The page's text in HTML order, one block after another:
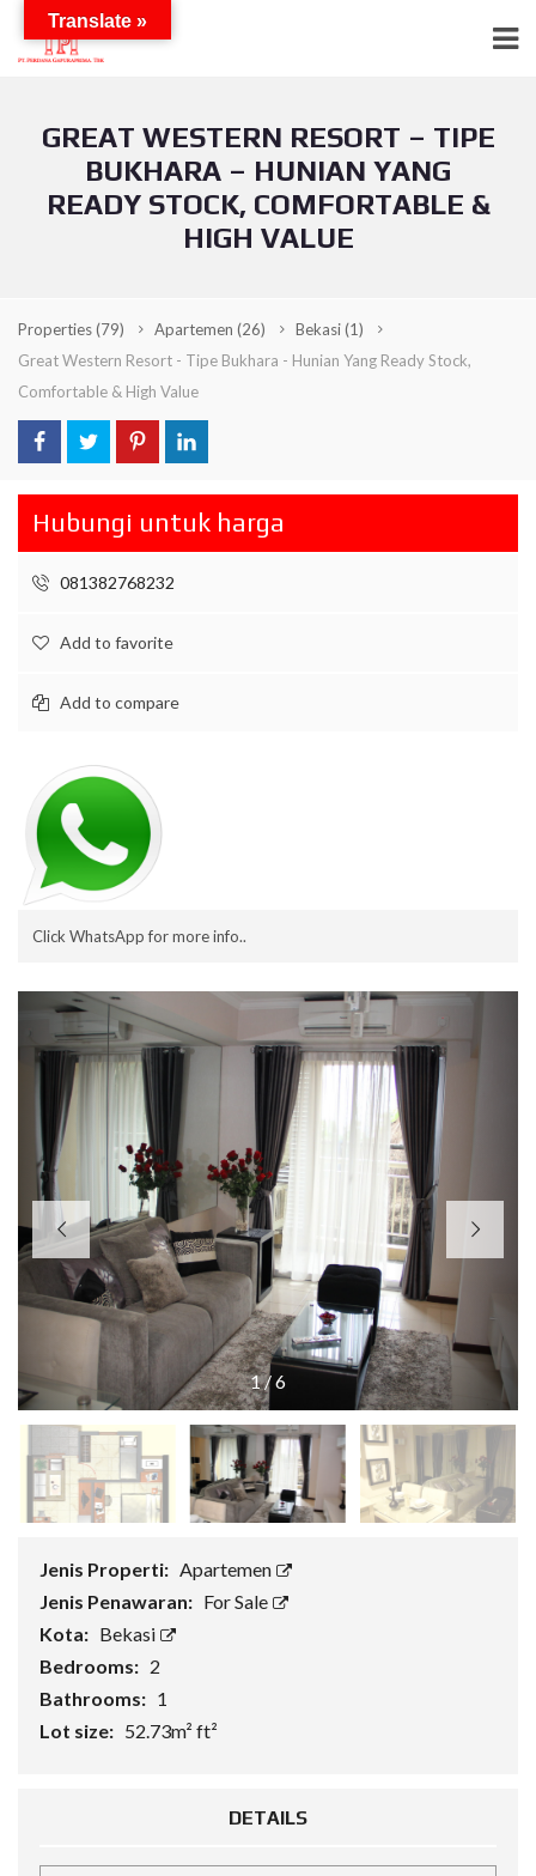
GREAT WESTERN RESORT – TIPE
BUKHARA – HUNIAN YANG
READY STOCK, COMFORTABLE &
HIGH VALUE
Properties(79) Apartemen (26) Bekasi(1)
Great Western Resort - Tipe Bukhara - Hunian Yang Ready Stock,
Comfortable & High Value
Hubungi untuk harga
081382768232
Add to favorite
Add to compare
Click WhatsApp for more info..
1/6
Jenis Properti: Apartemen
Jenis Penawaran: For Sale
Kota: Bekasi
Bedrooms: 2
Bathrooms: 1
Lot size: 52.73m² ft²
DETAILS
Translate »